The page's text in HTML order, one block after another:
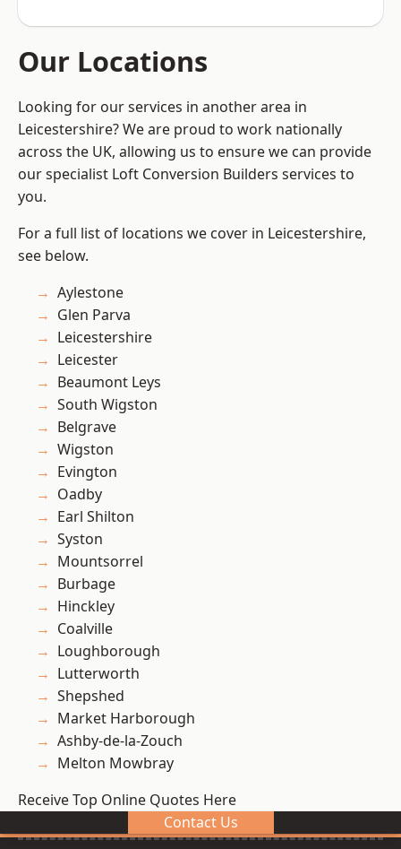
Our Locations
Looking for our services in another area in
Leicestershire? We are proud to work nationally
across the UK, allowing us to ensure we can provide
our specialist Loft Conversion Builders services to
you.
For a full list of locations we cover in Leicestershire,
see below.
Aylestone
Glen Parva
Leicestershire
Leicester
Beaumont Leys
South Wigston
Belgrave
Wigston
Evington
Oadby
Earl Shilton
Syston
Mountsorrel
Burbage
Hinckley
Coalville
Loughborough
Lutterworth
Shepshed
Market Harborough
Ashby-de-la-Zouch
Melton Mowbray
Receive Top Online Quotes Here
Contact Us